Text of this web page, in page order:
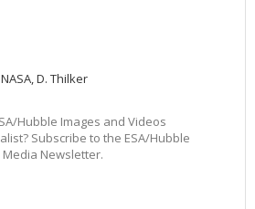
D. Thilker
Hubble Images and Videos
Subscribe to the ESA/Hubble
Media Newsletter.